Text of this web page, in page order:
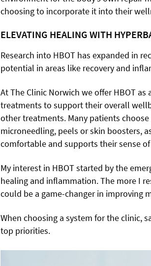
choosing to incorporate it into their
ELEVATING HEALING WITH
Research into HBOT has expanded in
potential in areas like recovery and
At The Clinic Norwich we offer HBOT
treatments to support their overall
other treatments. Many patients
microneedling, peels or skin boosters,
comfortable and supports their sense of
My interest in HBOT started by the
healing and inflammation. The more I
could be a game-changer in improving
When choosing a system for the clinic,
top priorities.